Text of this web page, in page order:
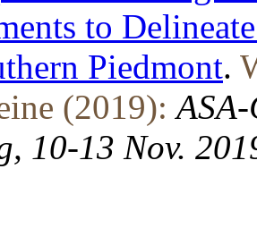
to
Piedmont.
(2019):
10-13 Nov.